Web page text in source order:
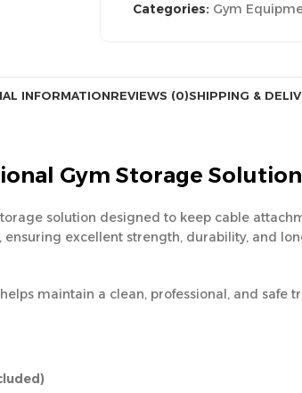
Categories: Gym
INFORMATIONREVIEWS (0)SHIPPING &
Gym Storage Solution
solution designed to keep cable
ensuring excellent strength, durability, and
helps maintain a clean, professional, and